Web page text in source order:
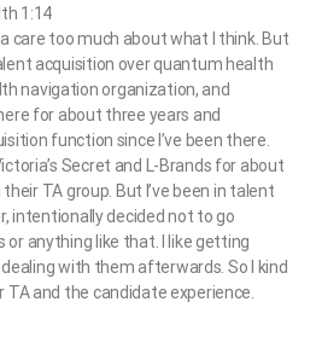
1:14
care too much about what I think. But
acquisition over quantum health
navigation organization, and
for about three years and
function since I’ve been there.
Secret and L-Brands for about
their TA group. But I’ve been in talent
intentionally decided not to go
anything like that. I like getting
dealing with them afterwards. So I kind
TA and the candidate experience.